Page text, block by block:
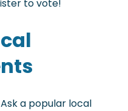
to vote!
a popular local